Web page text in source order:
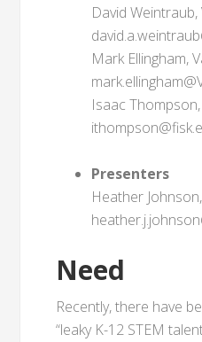
David
Mark Ellingham,
Isaac
Presenters
Heather
Need
Recently, there have
“leaky K-12 STEM